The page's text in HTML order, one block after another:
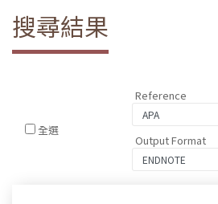
搜尋結果
全選
Reference
Output Format